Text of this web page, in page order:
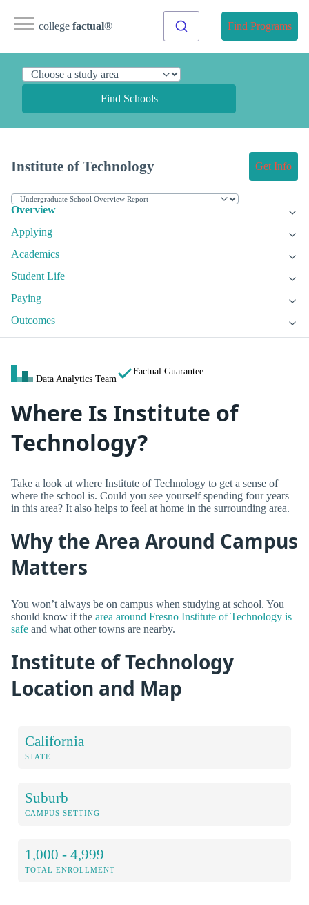
college factual® Find Programs
Find Schools
Institute of Technology Get Info
Overview
Applying
Academics
Student Life
Paying
Outcomes
Data Analytics Team
Factual Guarantee
Where Is Institute of
Technology?
Take a look at where Institute of Technology to get a sense of
where the school is. Could you see yourself spending four years
in this area? It also helps to feel at home in the surrounding area.
Why the Area Around Campus
Matters
You won’t always be on campus when studying at school. You
should know if the area around Fresno Institute of Technology is
safe and what other towns are nearby.
Institute of Technology
Location and Map
California
STATE
Suburb
CAMPUS SETTING
1,000 - 4,999
TOTAL ENROLLMENT